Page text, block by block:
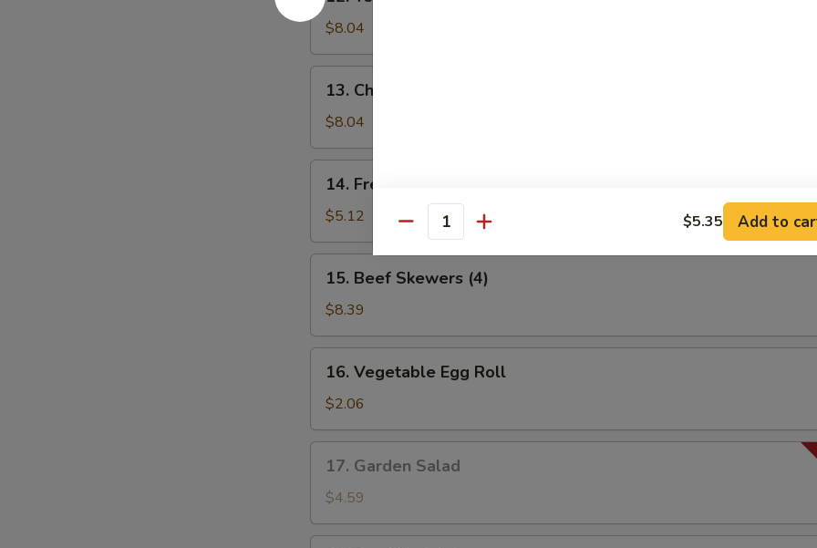
Teriyaki
Chicken
(5)
$8.04
Chicken
Nuggets
13. Chicken Nuggets
$8.04
French
Fries
14. French Fries
$5.12
Beef
Skewers
(4)
15. Beef Skewers (4)
$8.39
Vegetable
Egg
Roll
16. Vegetable Egg Roll
$2.06
Garden
Salad
17. Garden Salad
$4.59
Quantity $5.35 Add to